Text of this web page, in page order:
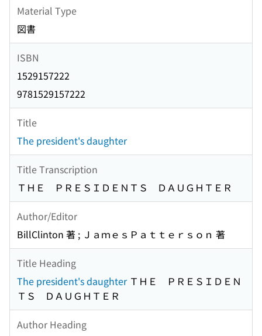
Material Type
図書
ISBN
1529157222
9781529157222
Title
The president's daughter
Title Transcription
ＴＨＥ ＰＲＥＳＩＤＥＮＴＳ ＤＡＵＧＨＴＥＲ
Author/Editor
BillClinton 著 ; ＪａｍｅｓＰａｔｔｅｒｓｏｎ 著
Title Heading
The president's daughterＴＨＥ ＰＲＥＳＩＤＥＮ
ＴＳ ＤＡＵＧＨＴＥＲ
Author Heading